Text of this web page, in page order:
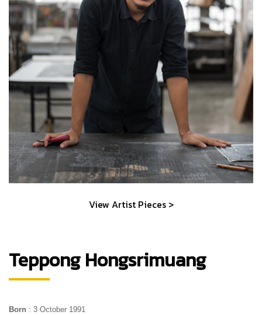
View Artist Pieces >
Teppong Hongsrimuang
Born : 3 October 1991